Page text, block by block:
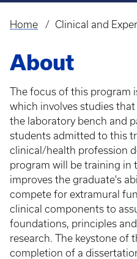
Breadcrumb
Home Clinical and
About
The focus of this program
which involves studies
the laboratory bench and
students admitted to this
clinical/health profession
program will be training in
improves the graduate's
compete for extramural
clinical components to
foundations, principles
research. The keystone of
completion of a